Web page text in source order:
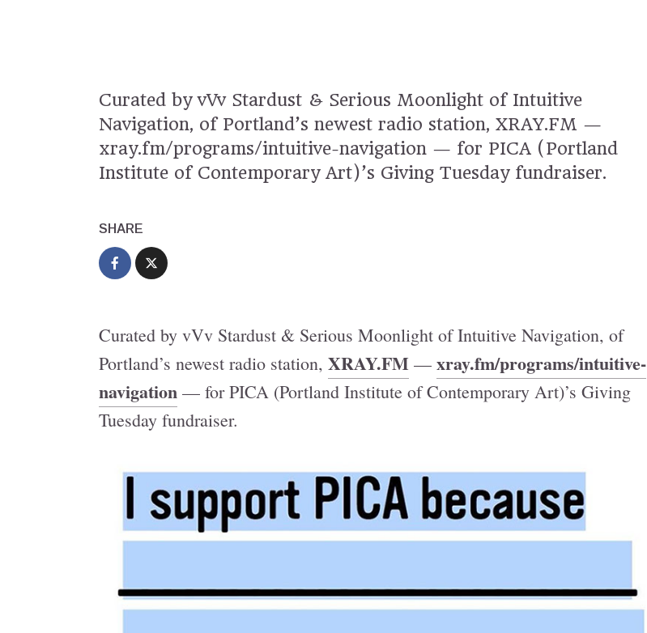
Curated by vVv Stardust & Serious Moonlight of Intuitive
Navigation, of Portland’s newest radio station, XRAY.FM —
xray.fm/programs/intuitive-navigation — for PICA (Portland
Institute of Contemporary Art)’s Giving Tuesday fundraiser.
SHARE
Curated by vVv Stardust & Serious Moonlight of Intuitive Navigation, of
Portland’s newest radio station, XRAY.FM — xray.fm/programs/intuitive-
navigation — for PICA (Portland Institute of Contemporary Art)’s Giving
Tuesday fundraiser.